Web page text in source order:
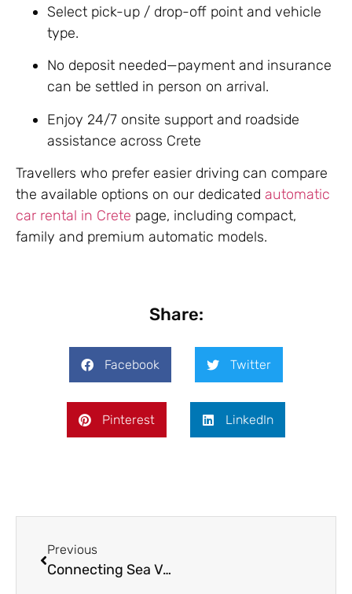
Select pick-up / drop-off point and vehicle
type.
No deposit needed—payment and insurance
can be settled in person on arrival.
Enjoy 24/7 onsite support and roadside
assistance across Crete
Travellers who prefer easier driving can compare
the available options on our dedicated automatic
car rental in Crete page, including compact,
family and premium automatic models.
Share:
Facebook Twitter
Pinterest LinkedIn
Previous
Connecting Sea Voyages with Crete’s Heartland